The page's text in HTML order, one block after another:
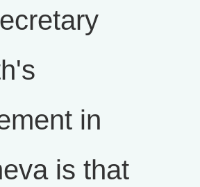
in
is that